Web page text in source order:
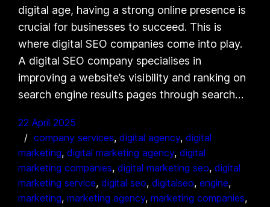
digital age, having a strong online presence is
crucial for businesses to succeed. This is
where digital SEO companies come into play.
A digital SEO company specialises in
improving a website’s visibility and ranking on
search engine results pages through search…
22 April 2025
company services, digital agency, digital
marketing, digital marketing agency, digital
marketing companies, digital marketing seo, digital
marketing service, digital seo, digitalseo, engine
marketing, marketing agency, marketing companies